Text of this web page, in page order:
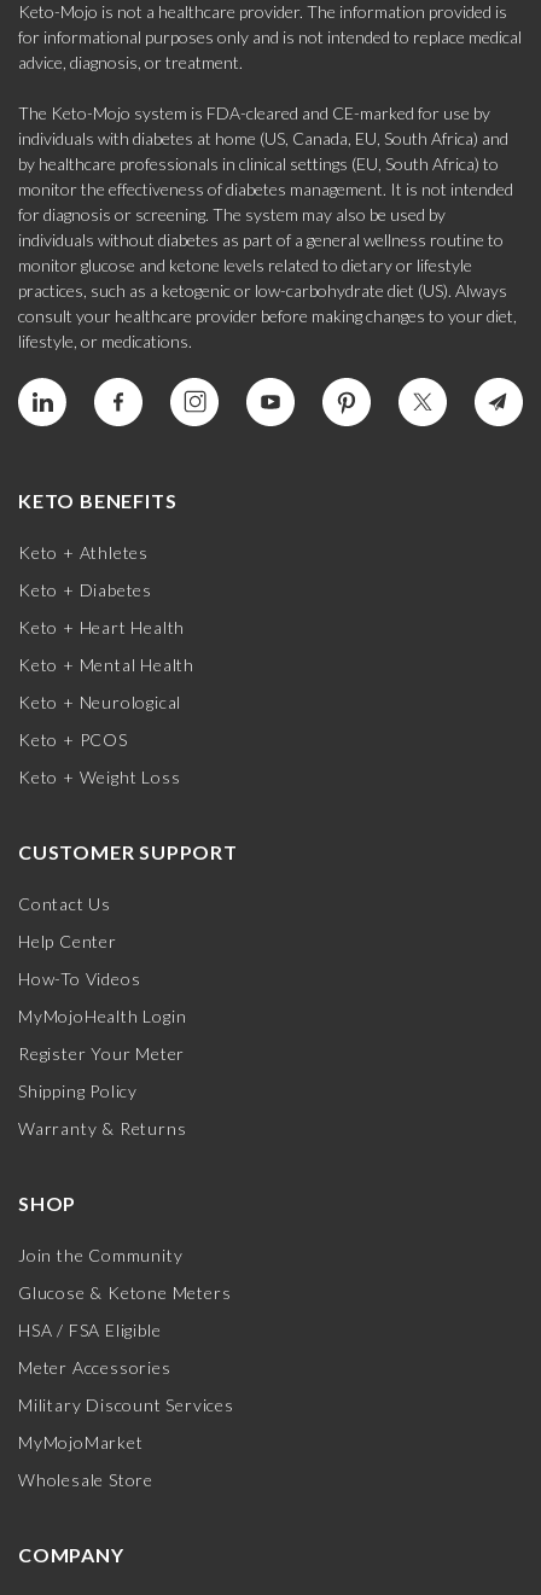
Keto-Mojo is not a healthcare provider. The information provided is
for informational purposes only and is not intended to replace medical
advice, diagnosis, or treatment.
The Keto-Mojo system is FDA-cleared and CE-marked for use by
individuals with diabetes at home (US, Canada, EU, South Africa) and
by healthcare professionals in clinical settings (EU, South Africa) to
monitor the effectiveness of diabetes management. It is not intended
for diagnosis or screening. The system may also be used by
individuals without diabetes as part of a general wellness routine to
monitor glucose and ketone levels related to dietary or lifestyle
practices, such as a ketogenic or low-carbohydrate diet (US). Always
consult your healthcare provider before making changes to your diet,
lifestyle, or medications.
KETO BENEFITS
Keto + Athletes
Keto + Diabetes
Keto + Heart Health
Keto + Mental Health
Keto + Neurological
Keto + PCOS
Keto + Weight Loss
CUSTOMER SUPPORT
Contact Us
Help Center
How-To Videos
MyMojoHealth Login
Register Your Meter
Shipping Policy
Warranty & Returns
SHOP
Join the Community
Glucose & Ketone Meters
HSA / FSA Eligible
Meter Accessories
Military Discount Services
MyMojoMarket
Wholesale Store
COMPANY